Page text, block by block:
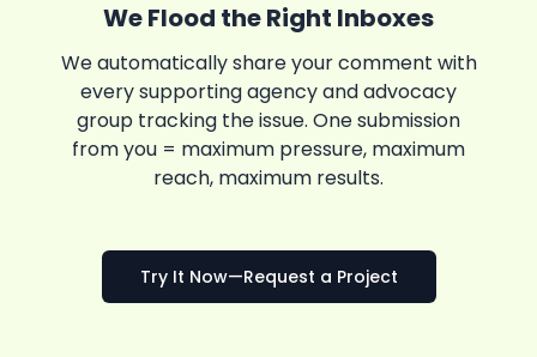
We Flood the Right Inboxes
We automatically share your comment with
every supporting agency and advocacy
group tracking the issue. One submission
from you = maximum pressure, maximum
reach, maximum results.
Try It Now—Request a Project